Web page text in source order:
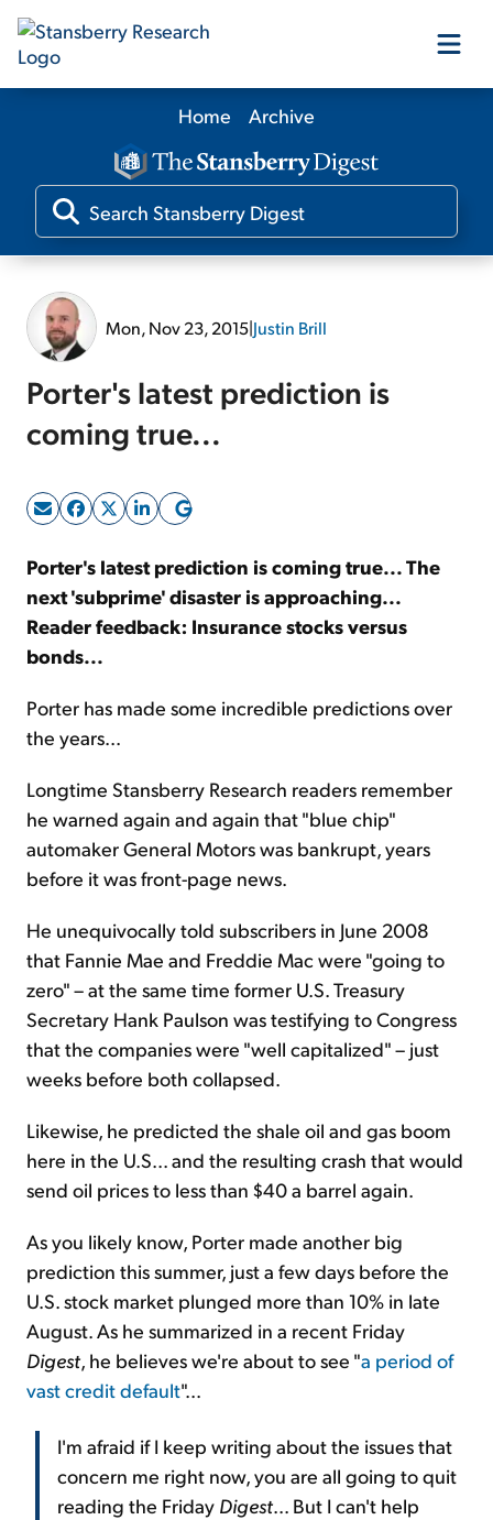
Our Products
Our Editors
Sign Up Free
Home Archive
Mon, Nov 23, 2015|Justin Brill
Porter's latest prediction is
coming true...
Porter's latest prediction is coming true... The
next 'subprime' disaster is approaching...
Reader feedback: Insurance stocks versus
bonds...
Porter has made some incredible predictions over
the years...
Longtime Stansberry Research readers remember
he warned again and again that "blue chip"
automaker General Motors was bankrupt, years
before it was front-page news.
He unequivocally told subscribers in June 2008
that Fannie Mae and Freddie Mac were "going to
zero" – at the same time former U.S. Treasury
Secretary Hank Paulson was testifying to Congress
that the companies were "well capitalized" – just
weeks before both collapsed.
Likewise, he predicted the shale oil and gas boom
here in the U.S... and the resulting crash that would
send oil prices to less than $40 a barrel again.
As you likely know, Porter made another big
prediction this summer, just a few days before the
U.S. stock market plunged more than 10% in late
August. As he summarized in a recent Friday
Digest, he believes we're about to see "a period of
vast credit default"...
I'm afraid if I keep writing about the issues that
concern me right now, you are all going to quit
reading the Friday Digest... But I can't help